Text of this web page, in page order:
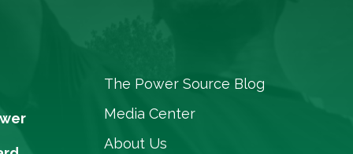
The Power Source Blog
Media Center
About Us